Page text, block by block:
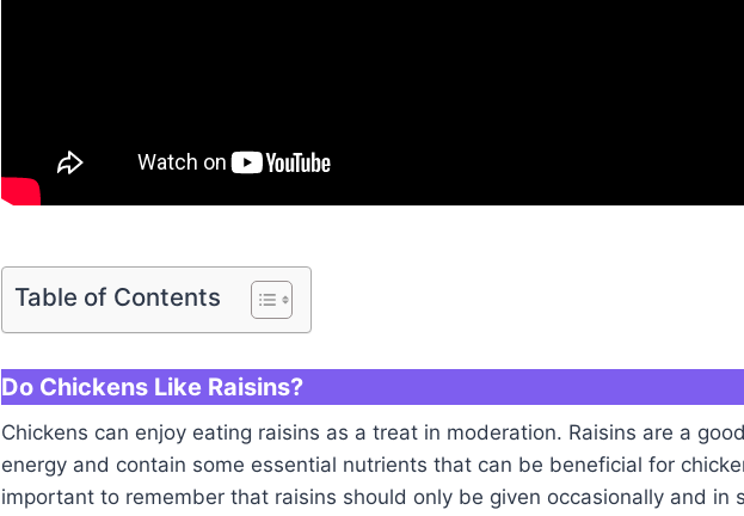
Table of Contents
Do Chickens Like Raisins?
Chickens can enjoy eating raisins as a treat in moderation. Raisins are a
energy and contain some essential nutrients that can be beneficial for
important to remember that raisins should only be given occasionally and in